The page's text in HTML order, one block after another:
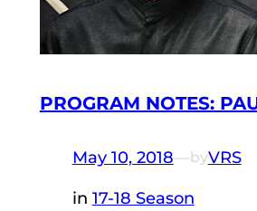
PROGRAM NOTES:
May 10, 2018—byVRS
in 17-18 Season